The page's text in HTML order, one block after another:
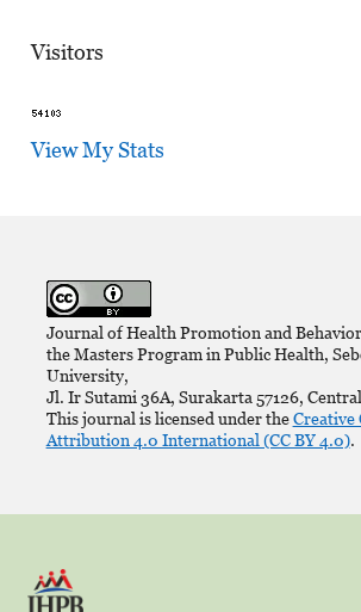
Visitors
View My Stats
Journal of Health Promotion and
the Masters Program in Public Health,
University,
Jl. Ir Sutami 36A, Surakarta 57126,
This journal is licensed under theCreative
Attribution 4.0 International (CC BY 4.0).